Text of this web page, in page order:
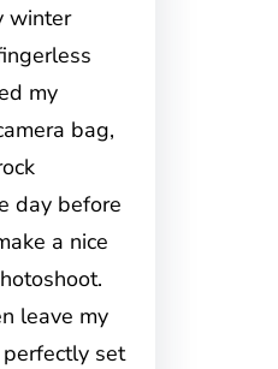
winter
my
bag,
day before
a nice
leave my
set